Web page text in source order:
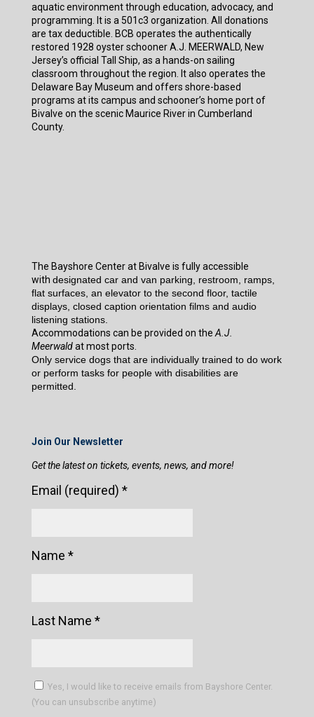
aquatic environment through education, advocacy, and
programming. It is a 501c3 organization. All donations
are tax deductible. BCB operates the authentically
restored 1928 oyster schooner A.J. MEERWALD, New
Jersey’s official Tall Ship, as a hands-on sailing
classroom throughout the region. It also operates the
Delaware Bay Museum and offers shore-based
programs at its campus and schooner’s home port of
Bivalve on the scenic Maurice River in Cumberland
County.
The Bayshore Center at Bivalve is fully accessible
with designated car and van parking, restroom, ramps,
flat surfaces, an elevator to the second floor, tactile
displays, closed caption orientation films and audio
listening stations.
Accommodations can be provided on the A.J.
Meerwaldat most ports.
Only service dogs that are individually trained to do work
or perform tasks for people with disabilities are
permitted.
Join Our Newsletter
Get the latest on tickets, events, news, and more!
Email (required) *
Name *
Last Name *
Yes, I would like to receive emails from Bayshore Center.
(You can unsubscribe anytime)